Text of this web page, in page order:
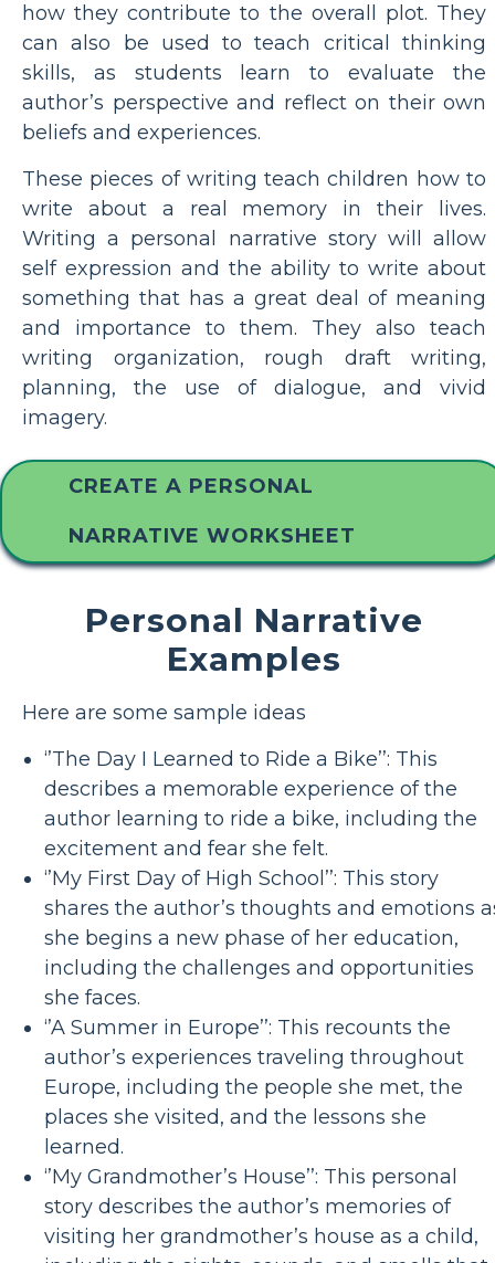
how they contribute to the overall plot. They
can also be used to teach critical thinking
skills, as students learn to evaluate the
author’s perspective and reflect on their own
beliefs and experiences.
These pieces of writing teach children how to
write about a real memory in their lives.
Writing a personal narrative story will allow
self expression and the ability to write about
something that has a great deal of meaning
and importance to them. They also teach
writing organization, rough draft writing,
planning, the use of dialogue, and vivid
imagery.
CREATE A PERSONAL
NARRATIVE WORKSHEET
Personal Narrative
Examples
Here are some sample ideas
‘’The Day I Learned to Ride a Bike’’: This
describes a memorable experience of the
author learning to ride a bike, including the
excitement and fear she felt.
‘’My First Day of High School’’: This story
shares the author’s thoughts and emotions
she begins a new phase of her education,
including the challenges and opportunities
she faces.
‘’A Summer in Europe’’: This recounts the
author’s experiences traveling throughout
Europe, including the people she met, the
places she visited, and the lessons she
learned.
‘’My Grandmother’s House’’: This personal
story describes the author’s memories of
visiting her grandmother’s house as a child,